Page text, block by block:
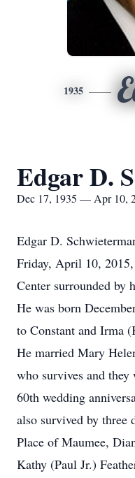
1935
Edgar D.
Dec 17, 1935 — Apr 10,
Edgar D.
Friday, April 10,
Center surrounded
He was born
to Constant and Irma
He married Mary
who survives and they
60th wedding
also survived by three
Place of Maumee,
Kathy (Paul Jr.)